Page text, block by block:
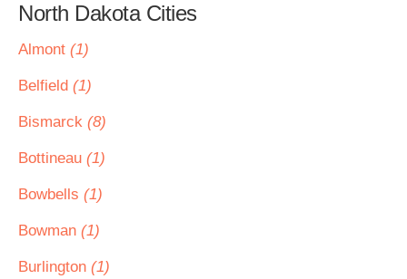
North Dakota Cities
Almont (1)
Belfield (1)
Bismarck (8)
Bottineau (1)
Bowbells (1)
Bowman (1)
Burlington (1)